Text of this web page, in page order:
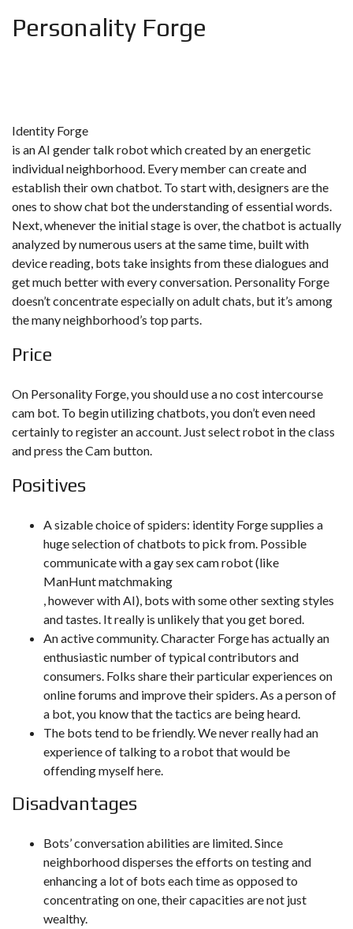
Personality Forge
Identity Forge
is an AI gender talk robot which created by an energetic
individual neighborhood. Every member can create and
establish their own chatbot. To start with, designers are the
ones to show chat bot the understanding of essential words.
Next, whenever the initial stage is over, the chatbot is actually
analyzed by numerous users at the same time, built with
device reading, bots take insights from these dialogues and
get much better with every conversation. Personality Forge
doesn’t concentrate especially on adult chats, but it’s among
the many neighborhood’s top parts.
Price
On Personality Forge, you should use a no cost intercourse
cam bot. To begin utilizing chatbots, you don’t even need
certainly to register an account. Just select robot in the class
and press the Cam button.
Positives
A sizable choice of spiders: identity Forge supplies a
huge selection of chatbots to pick from. Possible
communicate with a gay sex cam robot (like
ManHunt matchmaking
, however with AI), bots with some other sexting styles
and tastes. It really is unlikely that you get bored.
An active community. Character Forge has actually an
enthusiastic number of typical contributors and
consumers. Folks share their particular experiences on
online forums and improve their spiders. As a person of
a bot, you know that the tactics are being heard.
The bots tend to be friendly. We never really had an
experience of talking to a robot that would be
offending myself here.
Disadvantages
Bots’ conversation abilities are limited. Since
neighborhood disperses the efforts on testing and
enhancing a lot of bots each time as opposed to
concentrating on one, their capacities are not just
wealthy.